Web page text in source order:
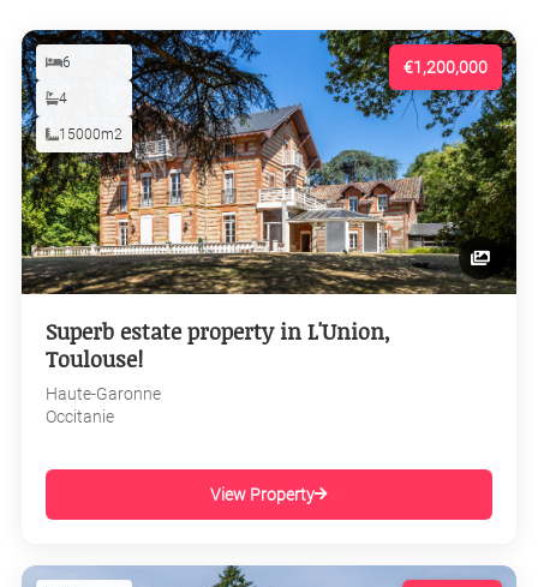
€1,200,000
6
4
15000m2
Superb estate property in L'Union,
Toulouse!
Haute-Garonne
Occitanie
View Property